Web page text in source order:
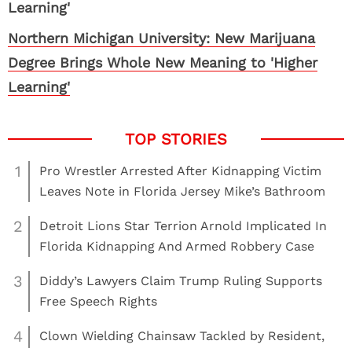
Northern Michigan University: New Marijuana
Degree Brings Whole New Meaning to 'Higher
Learning'
1
Pro Wrestler Arrested After Kidnapping Victim
Leaves Note in Florida Jersey Mike’s Bathroom
2
Detroit Lions Star Terrion Arnold Implicated In
Florida Kidnapping And Armed Robbery Case
3
Diddy’s Lawyers Claim Trump Ruling Supports
Free Speech Rights
4
Clown Wielding Chainsaw Tackled by Resident,